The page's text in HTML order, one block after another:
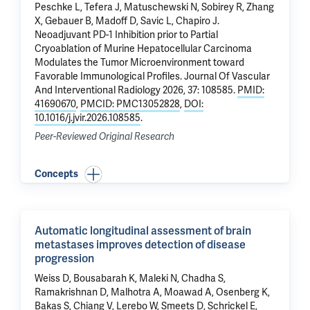
Peschke L,Tefera J, Matuschewski N, Sobirey R,Zhang
X, Gebauer B, Madoff D, Savic L,Chapiro J.
Neoadjuvant PD-1 Inhibition prior to Partial
Cryoablation of Murine Hepatocellular Carcinoma
Modulates the Tumor Microenvironment toward
Favorable Immunological Profiles. Journal Of Vascular
And Interventional Radiology 2026, 37: 108585. PMID:
41690670, PMCID: PMC13052828, DOI:
10.1016/j.jvir.2026.108585.
Peer-Reviewed Original Research
Concepts
Automatic longitudinal assessment of brain
metastases improves detection of disease
progression
Weiss D, Bousabarah K, Maleki N, Chadha S,
Ramakrishnan D, Malhotra A, Moawad A, Osenberg K,
Bakas S,Chiang V, Lerebo W, Smeets D, Schrickel E,